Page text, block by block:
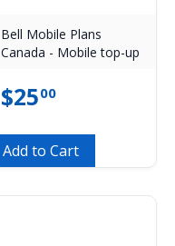
Bell Mobile Plans
Canada - Mobile top-up
$2500
Add to Cart